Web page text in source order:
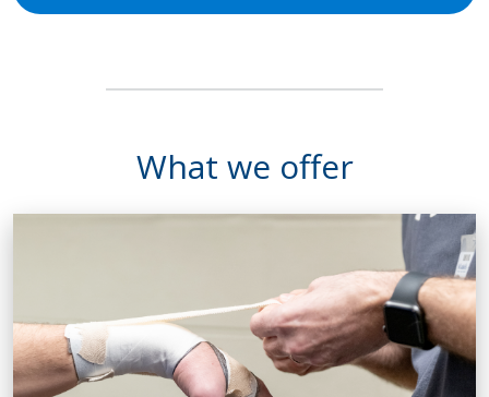
What we offer